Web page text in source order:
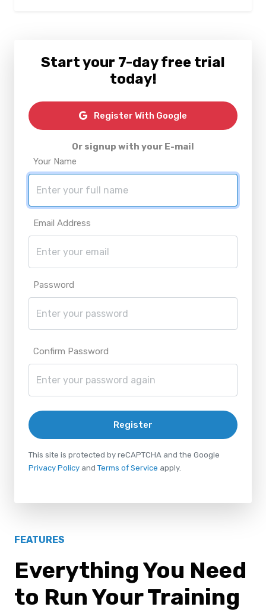
Start your 7-day free trial
today!
Register With Google
Or signup with your E-mail
Your Name
Email Address
Password
Confirm Password
Register
This site is protected by reCAPTCHA and the Google
Privacy Policy and Terms of Service apply.
FEATURES
Everything You Need
to Run Your Training